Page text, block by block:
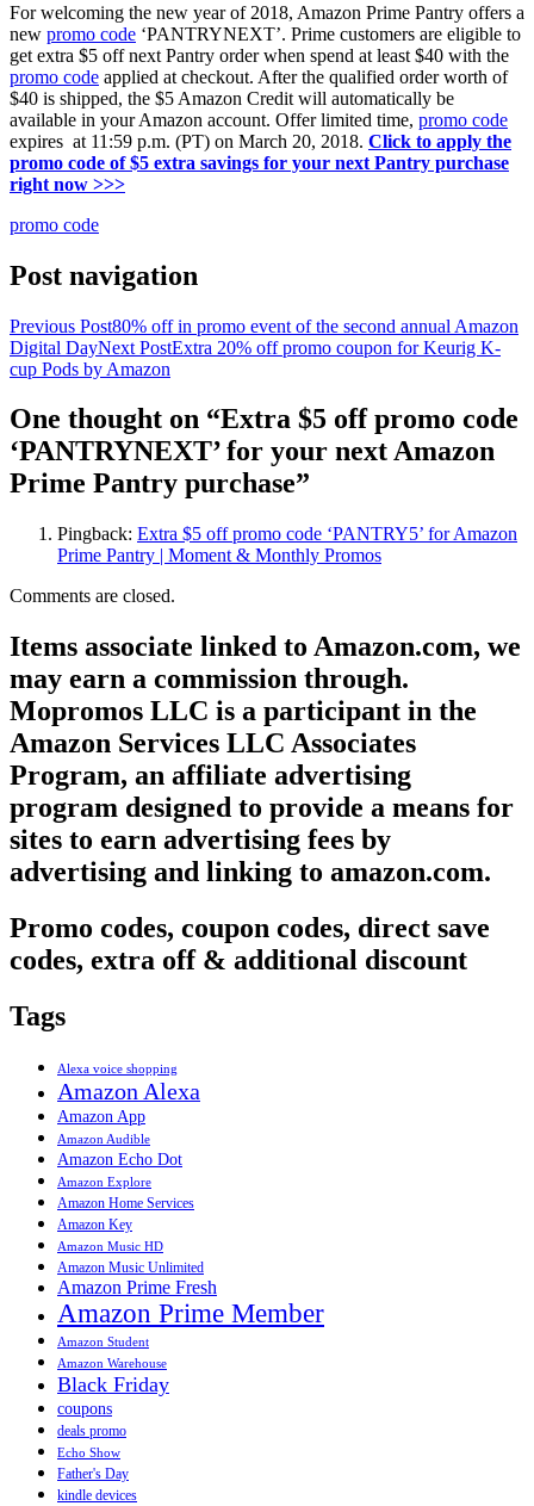
For welcoming the new year of 2018, Amazon Prime Pantry offers a
new promo code ‘PANTRYNEXT’. Prime customers are eligible to
get extra $5 off next Pantry order when spend at least $40 with the
promo code applied at checkout. After the qualified order worth of
$40 is shipped, the $5 Amazon Credit will automatically be
available in your Amazon account. Offer limited time, promo code
expires at 11:59 p.m. (PT) on March 20, 2018. Click to apply the
promo code of $5 extra savings for your next Pantry purchase
right now >>>
promo code
Post navigation
Previous Post80% off in promo event of the second annual Amazon
Digital DayNext PostExtra 20% off promo coupon for Keurig K-
cup Pods by Amazon
One thought on “Extra $5 off promo code
‘PANTRYNEXT’ for your next Amazon
Prime Pantry purchase”
Pingback: Extra $5 off promo code ‘PANTRY5’ for Amazon
Prime Pantry | Moment & Monthly Promos
Comments are closed.
Items associate linked to Amazon.com, we
may earn a commission through.
Mopromos LLC is a participant in the
Amazon Services LLC Associates
Program, an affiliate advertising
program designed to provide a means for
sites to earn advertising fees by
advertising and linking to amazon.com.
Promo codes, coupon codes, direct save
codes, extra off & additional discount
Tags
Alexa voice shopping
Amazon Alexa
Amazon App
Amazon Audible
Amazon Echo Dot
Amazon Explore
Amazon Home Services
Amazon Key
Amazon Music HD
Amazon Music Unlimited
Amazon Prime Fresh
Amazon Prime Member
Amazon Student
Amazon Warehouse
Black Friday
coupons
deals promo
Echo Show
Father's Day
kindle devices